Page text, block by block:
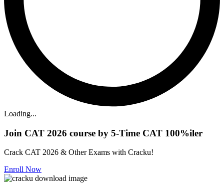
Loading...
Join CAT 2026 course by 5-Time CAT 100%iler
Crack CAT 2026 & Other Exams with Cracku!
Enroll Now